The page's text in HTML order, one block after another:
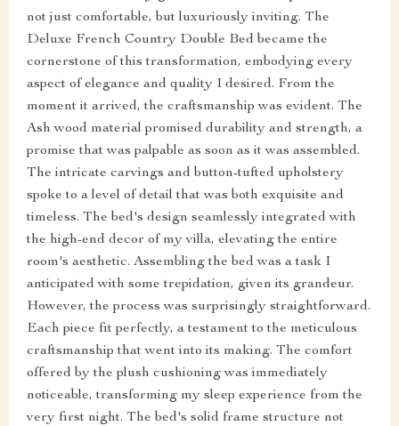
not just comfortable, but luxuriously inviting. The
Deluxe French Country Double Bed became the
cornerstone of this transformation, embodying every
aspect of elegance and quality I desired. From the
moment it arrived, the craftsmanship was evident. The
Ash wood material promised durability and strength, a
promise that was palpable as soon as it was assembled.
The intricate carvings and button-tufted upholstery
spoke to a level of detail that was both exquisite and
timeless. The bed's design seamlessly integrated with
the high-end decor of my villa, elevating the entire
room's aesthetic. Assembling the bed was a task I
anticipated with some trepidation, given its grandeur.
However, the process was surprisingly straightforward.
Each piece fit perfectly, a testament to the meticulous
craftsmanship that went into its making. The comfort
offered by the plush cushioning was immediately
noticeable, transforming my sleep experience from the
very first night. The bed's solid frame structure not